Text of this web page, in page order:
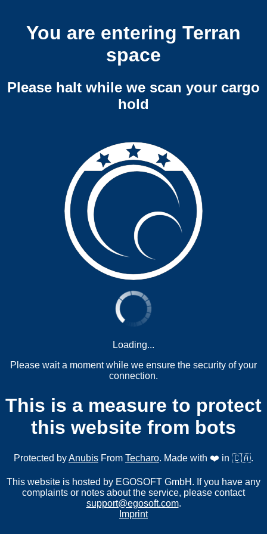
You are entering Terran
space
Please halt while we scan your cargo
hold
Loading...
Please wait a moment while we ensure the security of your
connection.
This is a measure to protect
this website from bots
Protected byAnubis From Techaro. Made with ❤️ in 🇨🇦.
This website is hosted by EGOSOFT GmbH. If you have any
complaints or notes about the service, please contact
support@egosoft.com.
Imprint